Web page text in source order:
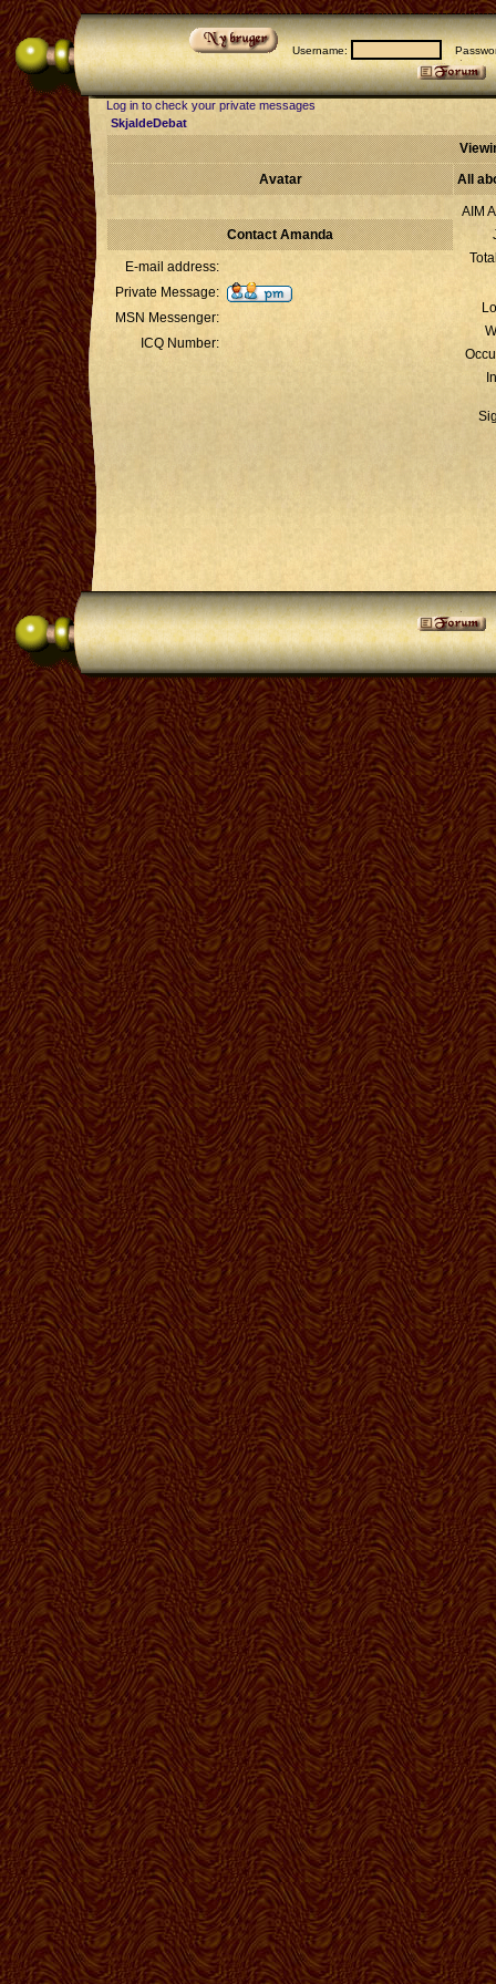
Username:
Log in to check your private messages
SkjaldeDebat
Avatar
All
AIM
Contact Amanda
E-mail address:
Private Message:
MSN Messenger:
ICQ Number: